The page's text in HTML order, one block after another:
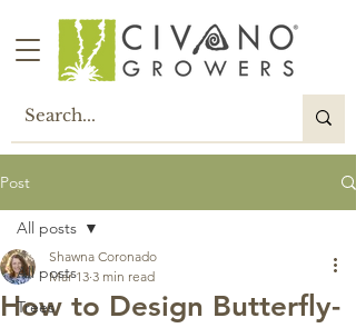
Post
All posts
Trees
All posts
How to Design Butterfly-
Shawna Coronado
Mar 13 3 min read